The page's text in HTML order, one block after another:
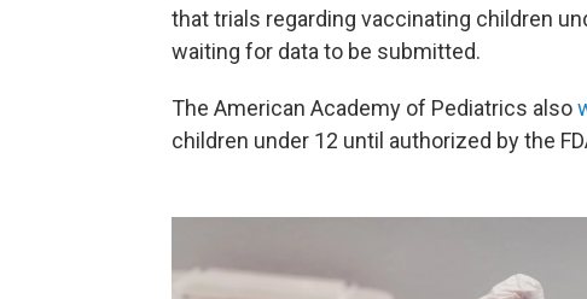
that trials regarding vaccinating children
waiting for data to be submitted.
The American Academy of Pediatrics also
children under 12 until authorized by the